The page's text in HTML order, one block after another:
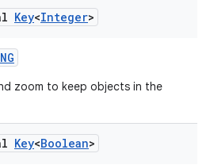
Key<Integer>
zoom to keep objects in the
Key<Boolean>